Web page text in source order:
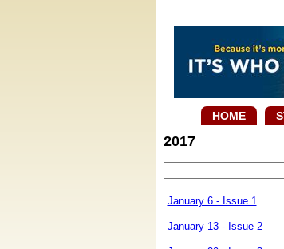
HOME
2017
January 6 - Issue 1
January 13 - Issue 2